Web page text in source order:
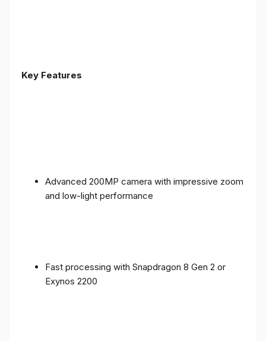
Key Features
Advanced 200MP camera with impressive zoom
and low-light performance
Fast processing with Snapdragon 8 Gen 2 or
Exynos 2200